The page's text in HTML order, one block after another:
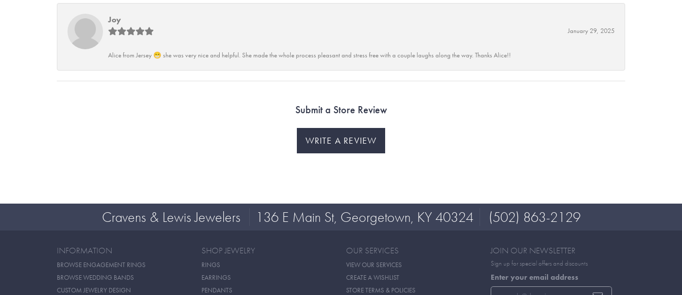
Joy
January 29, 2025
Alice from Jersey 😁 she was very nice and helpful. She made the whole process pleasant and stress free with a couple laughs along the way. Thanks Alice!!
Submit a Store Review
WRITE A REVIEW
Cravens & Lewis Jewelers 136 E Main St, Georgetown, KY 40324 (502) 863-2129
INFORMATION
BROWSE ENGAGEMENT RINGS
BROWSE WEDDING BANDS
CUSTOM JEWELRY DESIGN
SHOP JEWELRY
RINGS
EARRINGS
PENDANTS
OUR SERVICES
VIEW OUR SERVICES
CREATE A WISHLIST
STORE TERMS & POLICIES
JOIN OUR NEWSLETTER
Sign up for special offers and discounts
Enter your email address